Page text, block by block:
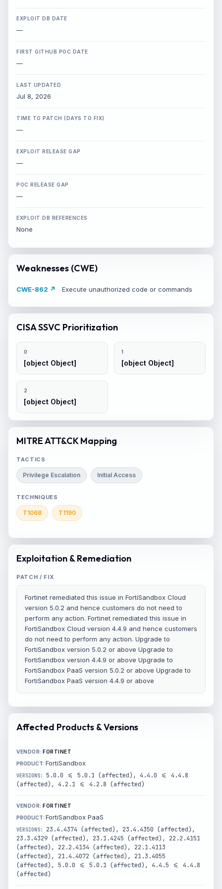
EXPLOIT DB DATE
—
FIRST GITHUB POC DATE
—
LAST UPDATED
Jul 8, 2026
TIME TO PATCH (DAYS TO FIX)
—
EXPLOIT RELEASE GAP
—
POC RELEASE GAP
—
EXPLOIT DB REFERENCES
None
Weaknesses (CWE)
CWE-862 ↗ Execute unauthorized code or commands
CISA SSVC Prioritization
0
[object Object]
1
[object Object]
2
[object Object]
MITRE ATT&CK Mapping
TACTICS
Privilege Escalation Initial Access
TECHNIQUES
T1068 T1190
Exploitation & Remediation
PATCH / FIX
Fortinet remediated this issue in FortiSandbox Cloud
version 5.0.2 and hence customers do not need to
perform any action. Fortinet remediated this issue in
FortiSandbox Cloud version 4.4.9 and hence customers
do not need to perform any action. Upgrade to
FortiSandbox version 5.0.2 or above Upgrade to
FortiSandbox version 4.4.9 or above Upgrade to
FortiSandbox PaaS version 5.0.2 or above Upgrade to
FortiSandbox PaaS version 4.4.9 or above
Affected Products & Versions
FORTINET
FortiSandbox
5.0.0 <= 5.0.1 (affected), 4.4.0 <= 4.4.8
(affected), 4.2.1 <= 4.2.8 (affected)
FORTINET
FortiSandbox PaaS
23.4.4374 (affected), 23.4.4350 (affected),
23.3.4329 (affected), 23.1.4245 (affected), 22.2.4151
(affected), 22.2.4134 (affected), 22.1.4113
(affected), 21.4.4072 (affected), 21.3.4055
(affected), 5.0.0 <= 5.0.1 (affected), 4.4.5 <= 4.4.8
(affected)